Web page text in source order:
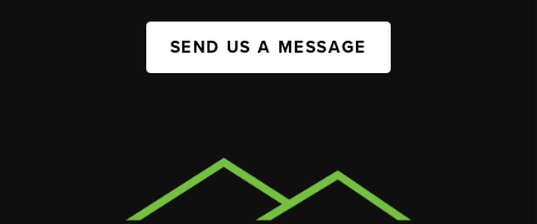
SEND US A MESSAGE